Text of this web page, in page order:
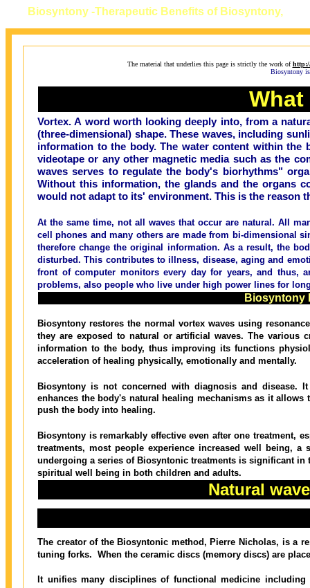
Biosyntony -Therapeutic Benefits of Biosyntony,
The material that underlies this page is strictly the work of
Biosyntony is
Vortex. A word worth looking deeply into, from a
(three-dimensional) shape. These waves, including
information to the body. The water content within the
videotape or any other magnetic media such as the
waves serves to regulate the body's biorhythms"
Without this information, the glands and the organs
would not adapt to its' environment. This is the reason
At the same time, not all waves that occur are natural. All
cell phones and many others are made from bi-dimensional
therefore change the original information. As a result, the
disturbed. This contributes to illness, disease, aging and
front of computer monitors every day for years, and thus,
problems, also people who live under high power lines for
Biosyntony
Biosyntony restores the normal vortex waves using
they are exposed to natural or artificial waves. The various
information to the body, thus improving its functions
acceleration of healing physically, emotionally and mentally.
Biosyntony is not concerned with diagnosis and disease.
enhances the body's natural healing mechanisms as it
push the body into healing.
Biosyntony is remarkably effective even after one treatment,
treatments, most people experience increased well being,
undergoing a series of Biosyntonic treatments is significant
spiritual well being in both children and adults.
Natural
The creator of the Biosyntonic method, Pierre Nicholas, is a
tuning forks. When the ceramic discs (memory discs) are
It unifies many disciplines of functional medicine